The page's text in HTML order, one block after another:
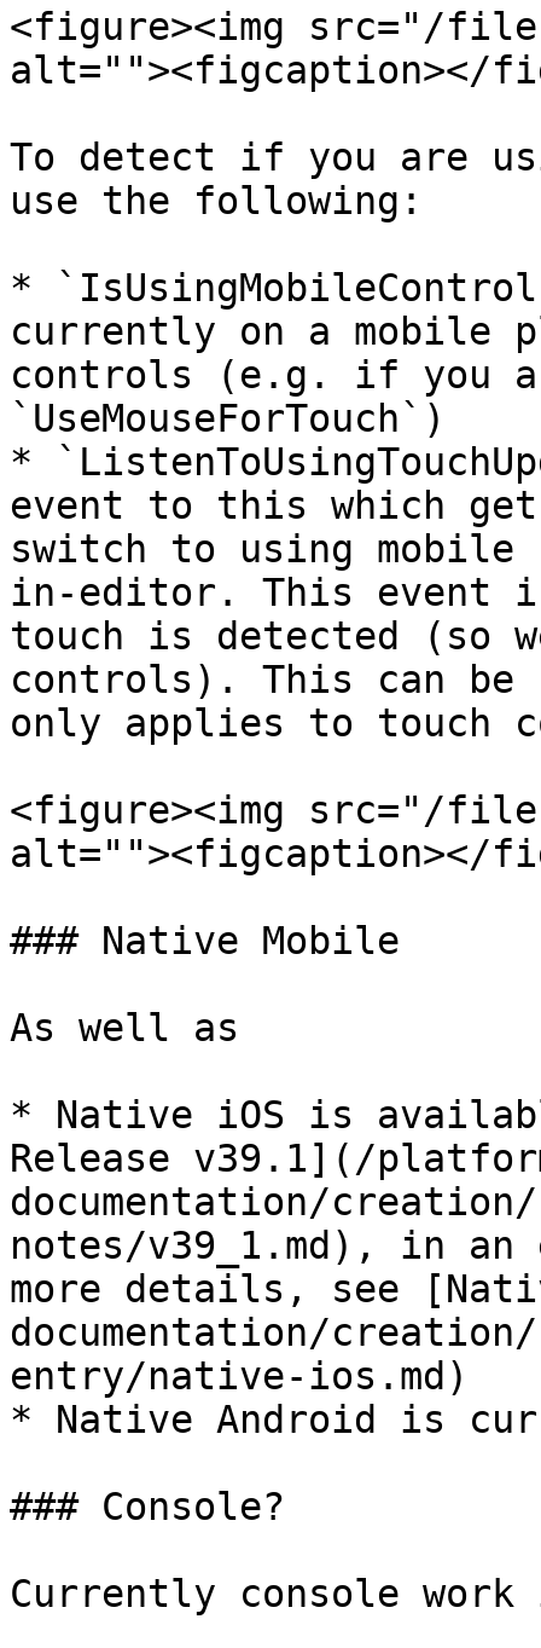
<figure><img src="/files/
alt=""><figcaption></
To detect if you are
use the following:
*
currently on a mobile
controls (e.g. if you
`UseMouseForTouch`)
*
event to this which
switch to using
in-editor. This event
touch is detected (so
controls). This can be
only applies to touch
<figure><img src="/files/
alt=""><figcaption></
### Native Mobile
As well as
* Native iOS is
Release v39.1](/
documentation/
notes/v39_1.md), in
more details, see
documentation/
entry/native-ios.md)
* Native Android is
### Console?
Currently console work